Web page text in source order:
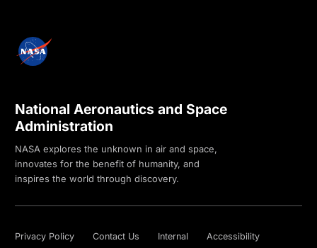
National Aeronautics and Space
Administration
NASA explores the unknown in air and space,
innovates for the benefit of humanity, and
inspires the world through discovery.
Privacy Policy Contact Us Internal Accessibility